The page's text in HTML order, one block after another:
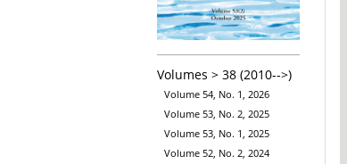
Volumes > 38 (2010-->)
Volume 54, No. 1, 2026
Volume 53, No. 2, 2025
Volume 53, No. 1, 2025
Volume 52, No. 2, 2024